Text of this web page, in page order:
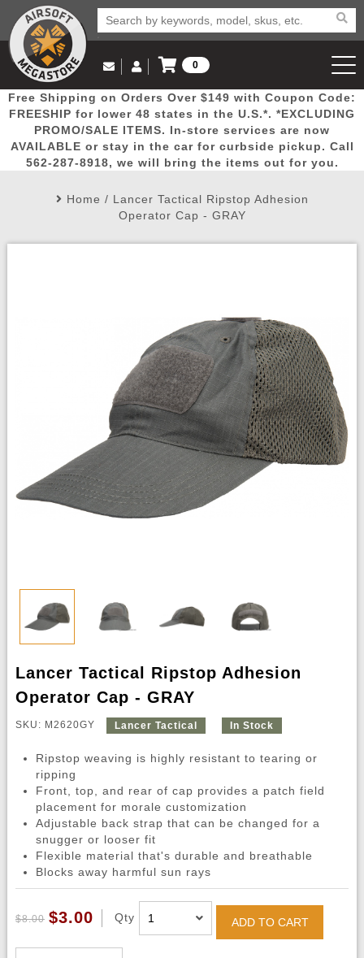
Popular
Picks
Door
Busters
Mega
Deals
New
Arrivals Airsoft
Email Us
(562) 287-8918
Log in to Your Account
Log In
Create Account
My Account My Orders Wish List
0
View Cart
Free Shipping on Orders Over $149 with Coupon Code:
FREESHIP for lower 48 states in the U.S.*. *EXCLUDING
PROMO/SALE ITEMS. In-store services are now
AVAILABLE or stay in the car for curbside pickup. Call
562-287-8918, we will bring the items out for you.
Home / Lancer Tactical Ripstop Adhesion
Operator Cap - GRAY
Lancer Tactical Ripstop Adhesion
Operator Cap - GRAY
SKU: M2620GY Lancer Tactical In Stock
Ripstop weaving is highly resistant to tearing or
ripping
Front, top, and rear of cap provides a patch field
placement for morale customization
Adjustable back strap that can be changed for a
snugger or looser fit
Flexible material that's durable and breathable
Blocks away harmful sun rays
$8.00 $3.00 Qty ADD TO CART